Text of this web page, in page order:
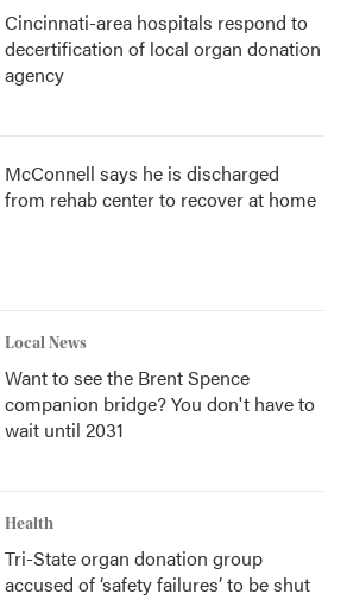
Cincinnati-area hospitals respond to
decertification of local organ donation
agency
McConnell says he is discharged
from rehab center to recover at home
Local News
Want to see the Brent Spence
companion bridge? You don't have to
wait until 2031
Health
Tri-State organ donation group
accused of ‘safety failures’ to be shut